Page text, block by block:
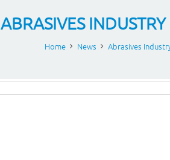
ABRASIVES
Home News Abrasives